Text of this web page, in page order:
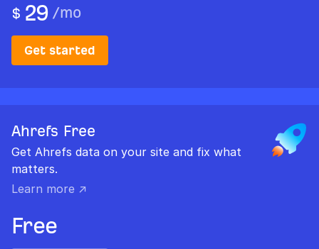
$ 29 /mo
Get started
Ahrefs Free
Get Ahrefs data on your site and fix what
matters.
Learn more ↗
Free